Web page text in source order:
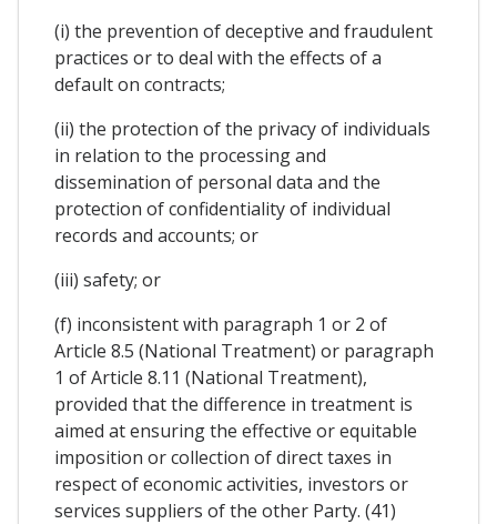
(i) the prevention of deceptive and fraudulent
practices or to deal with the effects of a
default on contracts;
(ii) the protection of the privacy of individuals
in relation to the processing and
dissemination of personal data and the
protection of confidentiality of individual
records and accounts; or
(iii) safety; or
(f) inconsistent with paragraph 1 or 2 of
Article 8.5 (National Treatment) or paragraph
1 of Article 8.11 (National Treatment),
provided that the difference in treatment is
aimed at ensuring the effective or equitable
imposition or collection of direct taxes in
respect of economic activities, investors or
services suppliers of the other Party. (41)